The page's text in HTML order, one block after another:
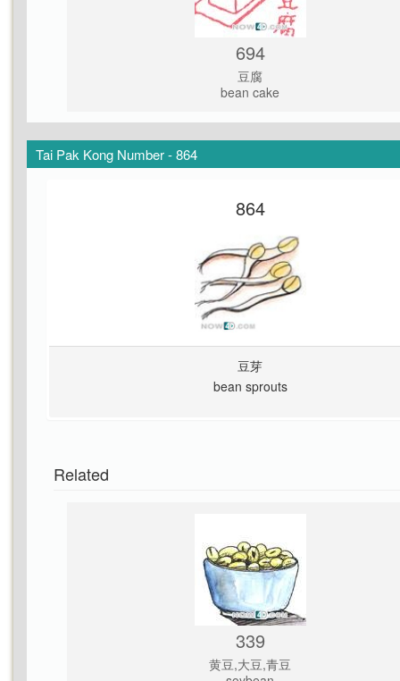
694
豆腐
bean cake
Tai Pak Kong Number - 864
864
豆芽
bean sprouts
Related
339
黄豆,大豆,青豆